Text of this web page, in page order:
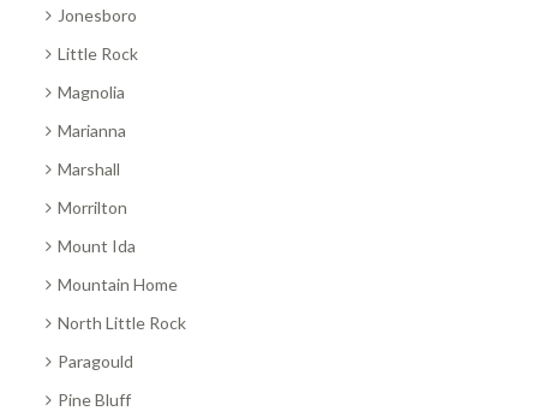
Jonesboro
Little Rock
Magnolia
Marianna
Marshall
Morrilton
Mount Ida
Mountain Home
North Little Rock
Paragould
Pine Bluff